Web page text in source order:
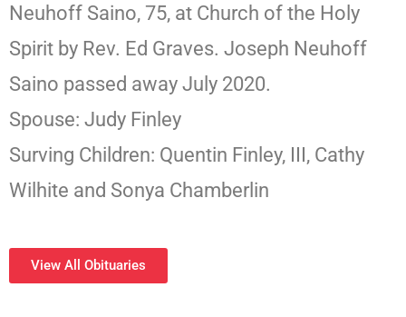
Neuhoff Saino, 75, at Church of the Holy
Spirit by Rev. Ed Graves. Joseph Neuhoff
Saino passed away July 2020.
Spouse: Judy Finley
Surving Children: Quentin Finley, III, Cathy
Wilhite and Sonya Chamberlin
View All Obituaries